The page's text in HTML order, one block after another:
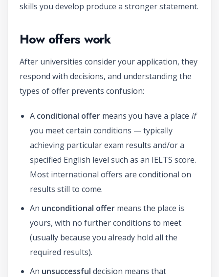
skills you develop produce a stronger statement.
How offers work
After universities consider your application, they
respond with decisions, and understanding the
types of offer prevents confusion:
A conditional offermeans you have a place if
you meet certain conditions — typically
achieving particular exam results and/or a
specified English level such as an IELTS score.
Most international offers are conditional on
results still to come.
An unconditional offermeans the place is
yours, with no further conditions to meet
(usually because you already hold all the
required results).
An unsuccessful decision means that